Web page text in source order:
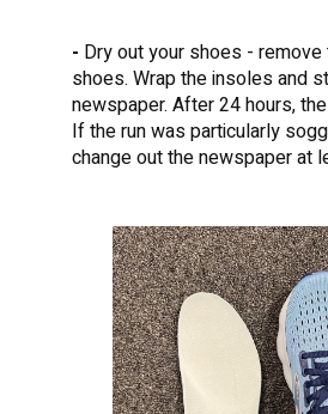
- Dry out your shoes -
shoes. Wrap the insoles and
newspaper. After 24 hours,
If the run was particularly
change out the newspaper at